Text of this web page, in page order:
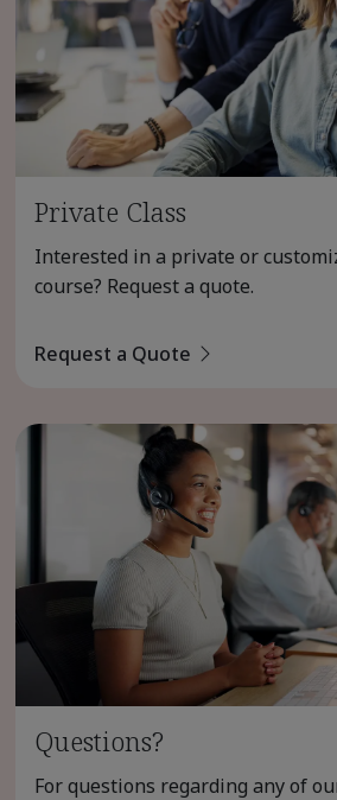
Private Class
Interested in a private or
course? Request a quote.
Request a Quote
Questions?
For questions regarding any of